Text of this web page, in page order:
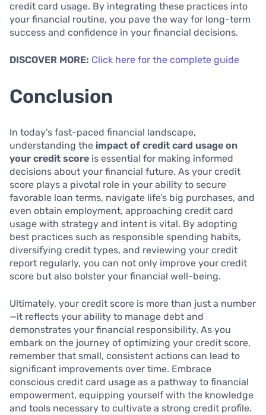
credit card usage. By integrating these practices into
your financial routine, you pave the way for long-term
success and confidence in your financial decisions.
DISCOVER MORE: Click here for the complete guide
Conclusion
In today’s fast-paced financial landscape,
understanding the impact of credit card usage on
your credit score is essential for making informed
decisions about your financial future. As your credit
score plays a pivotal role in your ability to secure
favorable loan terms, navigate life’s big purchases, and
even obtain employment, approaching credit card
usage with strategy and intent is vital. By adopting
best practices such as responsible spending habits,
diversifying credit types, and reviewing your credit
report regularly, you can not only improve your credit
score but also bolster your financial well-being.
Ultimately, your credit score is more than just a number
—it reflects your ability to manage debt and
demonstrates your financial responsibility. As you
embark on the journey of optimizing your credit score,
remember that small, consistent actions can lead to
significant improvements over time. Embrace
conscious credit card usage as a pathway to financial
empowerment, equipping yourself with the knowledge
and tools necessary to cultivate a strong credit profile.